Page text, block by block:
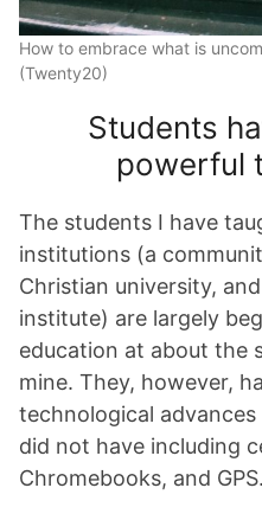
How to embrace what is
(Twenty20)
Students
powerful
The students I have
institutions (a
Christian university,
institute) are largely
education at about the
mine. They, however,
technological
did not have including
Chromebooks, and GPS.